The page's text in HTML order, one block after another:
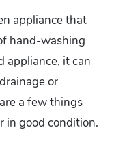
appliance that
hand-washing
appliance, it can
or
a few things
in good condition.